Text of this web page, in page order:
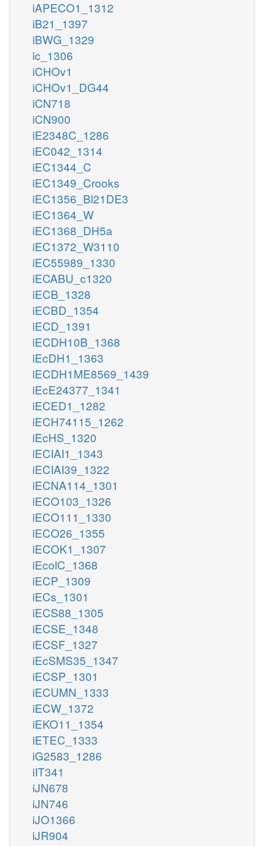
iAPECO1_1312
iB21_1397
iBWG_1329
ic_1306
iCHOv1
iCHOv1_DG44
iCN718
iCN900
iE2348C_1286
iEC042_1314
iEC1344_C
iEC1349_Crooks
iEC1356_Bl21DE3
iEC1364_W
iEC1368_DH5a
iEC1372_W3110
iEC55989_1330
iECABU_c1320
iECB_1328
iECBD_1354
iECD_1391
iECDH10B_1368
iEcDH1_1363
iECDH1ME8569_1439
iEcE24377_1341
iECED1_1282
iECH74115_1262
iEcHS_1320
iECIAI1_1343
iECIAI39_1322
iECNA114_1301
iECO103_1326
iECO111_1330
iECO26_1355
iECOK1_1307
iEcolC_1368
iECP_1309
iECs_1301
iECS88_1305
iECSE_1348
iECSF_1327
iEcSMS35_1347
iECSP_1301
iECUMN_1333
iECW_1372
iEKO11_1354
iETEC_1333
iG2583_1286
iIT341
iJN678
iJN746
iJO1366
iJR904